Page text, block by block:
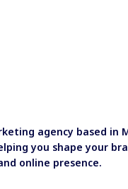
agency based in
you shape your
online presence.